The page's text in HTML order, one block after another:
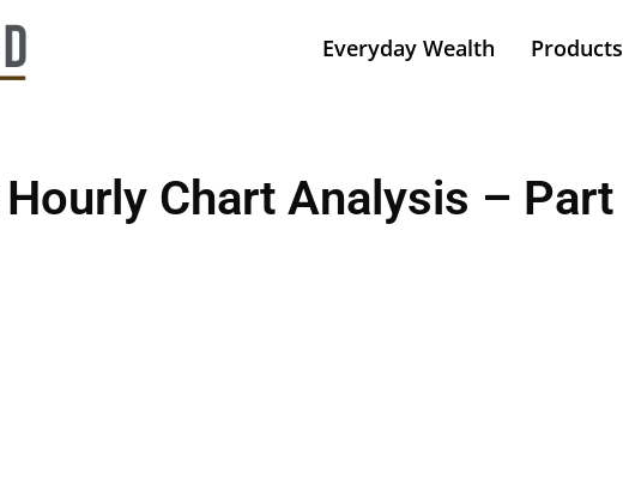
Everyday Wealth Products
Chart Analysis – Part